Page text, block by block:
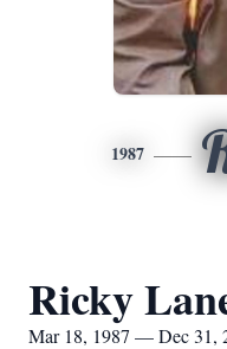
1987
Ricky
Mar 18, 1987 — Dec 31,